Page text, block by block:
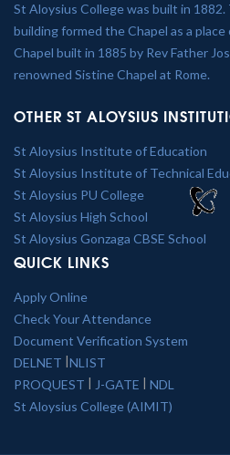
St Aloysius College was built in
building formed the Chapel as a
Chapel built in 1885 by Rev Father
renowned Sistine Chapel at Rome.
OTHER ST ALOYSIUS
St Aloysius Institute of Education
St Aloysius Institute of Technical
St Aloysius PU College
St Aloysius High School
St Aloysius Gonzaga CBSE School
QUICK LINKS
Apply Online
Check Your Attendance
Document Verification System
DELNET |NLIST
PROQUEST | J-GATE | NDL
St Aloysius College (AIMIT)